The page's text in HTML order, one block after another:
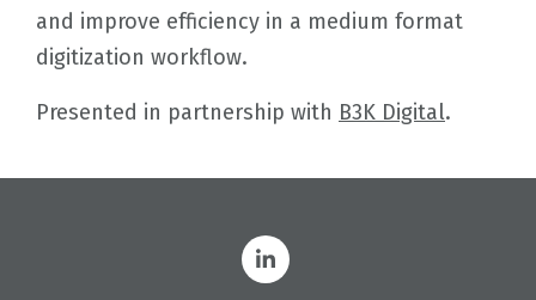
and improve efficiency in a medium format
digitization workflow.
Presented in partnership with B3K Digital.